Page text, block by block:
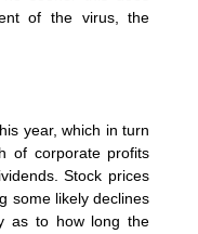
of the virus, the
year, which in turn
of corporate profits
Stock prices
some likely declines
as to how long the